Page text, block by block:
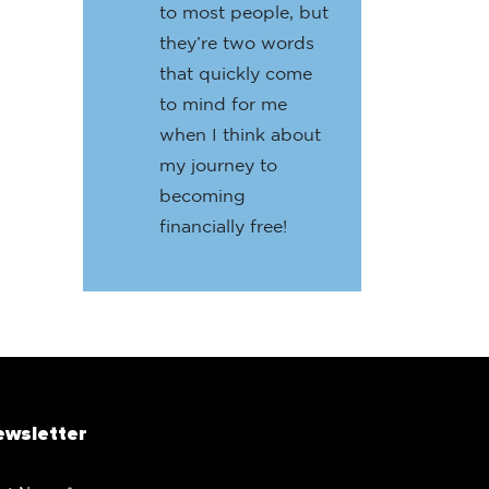
to most people, but
they’re two words
that quickly come
to mind for me
when I think about
my journey to
becoming
financially free!